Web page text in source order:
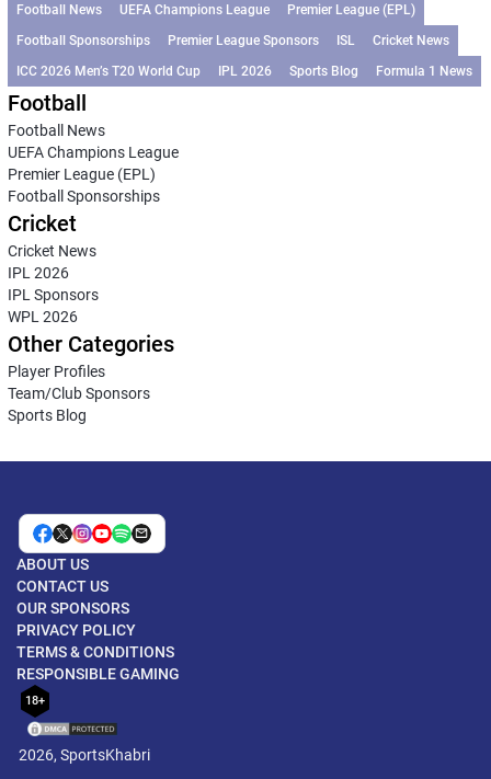
Football News UEFA Champions League
Premier League (EPL)
Football Sponsorships
Premier League Sponsors ISL
Cricket News
ICC 2026 Men’s T20 World Cup
IPL 2026 Sports Blog Formula 1 News
Football
Football News
UEFA Champions League
Premier League (EPL)
Football Sponsorships
Cricket
Cricket News
IPL 2026
IPL Sponsors
WPL 2026
Other Categories
Player Profiles
Team/Club Sponsors
Sports Blog
ABOUT US
CONTACT US
OUR SPONSORS
PRIVACY POLICY
TERMS & CONDITIONS
RESPONSIBLE GAMING
18+
2026, SportsKhabri